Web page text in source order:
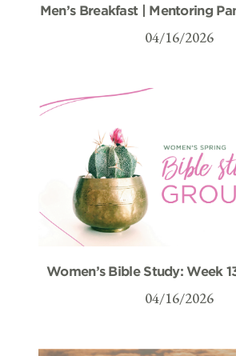
Men’s Breakfast | Mentoring
04/16/2026
Women’s Bible Study: Week
04/16/2026